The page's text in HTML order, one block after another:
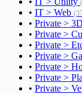
• IT > Web
• Private >
• Private >
• Private >
• Private >
• Private >
• Private >
• Private >